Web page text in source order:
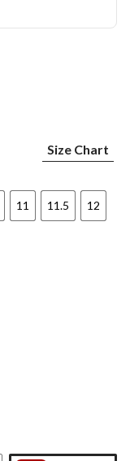
Size Chart
11 11.5 12